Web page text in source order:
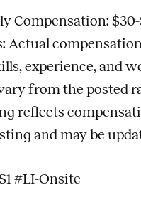
Compensation:
Actual
experience, and
from the posted
reflects
and may be
#LI-Onsite